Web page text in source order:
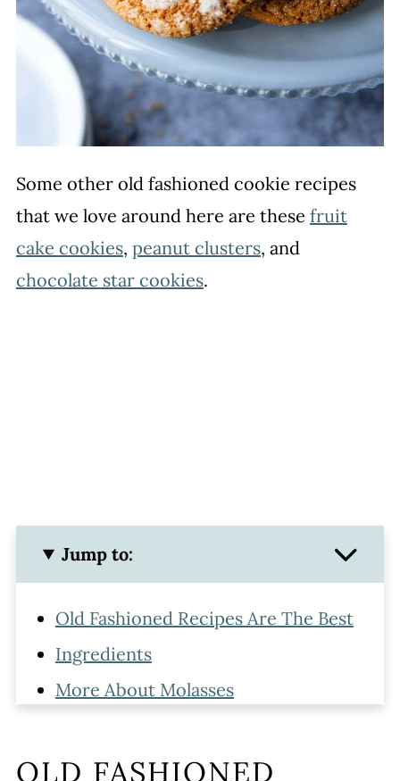
Some other old fashioned cookie recipes
that we love around here are these fruit
cake cookies, peanut clusters, and
chocolate star cookies.
Jump to:
Old Fashioned Recipes Are The Best
Ingredients
More About Molasses
Extra Crinkles & Sugar
OLD FASHIONED